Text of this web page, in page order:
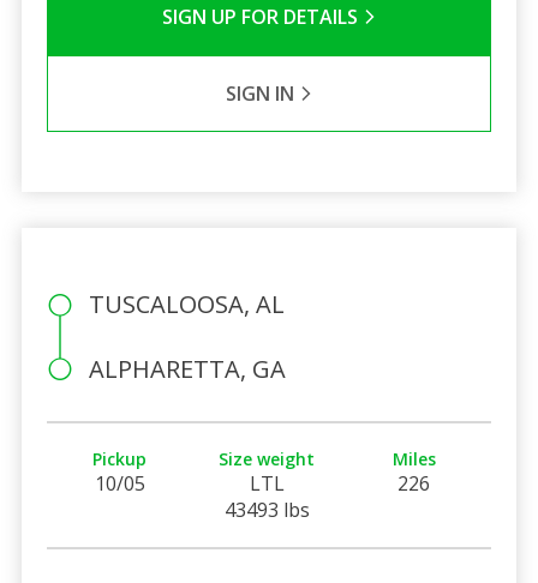
SIGN UP FOR DETAILS
SIGN IN
TUSCALOOSA, AL
ALPHARETTA, GA
Pickup
10/05
Size weight
LTL
43493 lbs
Miles
226